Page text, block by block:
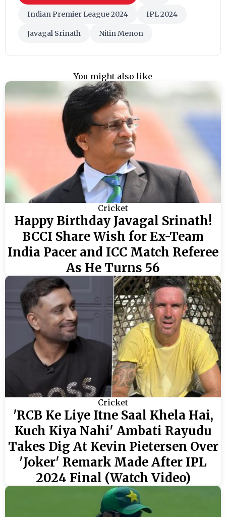
Indian Premier League 2024 IPL 2024
Javagal Srinath Nitin Menon
You might also like
Cricket
Happy Birthday Javagal Srinath!
BCCI Share Wish for Ex-Team
India Pacer and ICC Match Referee
As He Turns 56
Cricket
'RCB Ke Liye Itne Saal Khela Hai,
Kuch Kiya Nahi' Ambati Rayudu
Takes Dig At Kevin Pietersen Over
'Joker' Remark Made After IPL
2024 Final (Watch Video)